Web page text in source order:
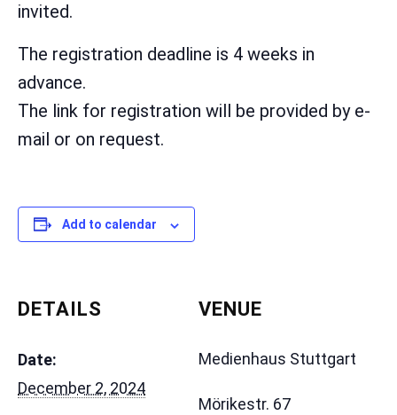
invited.
The registration deadline is 4 weeks in
advance.
The link for registration will be provided by e-
mail or on request.
Add to calendar
DETAILS
Date:
December 2, 2024
VENUE
Medienhaus Stuttgart
Mörikestr. 67